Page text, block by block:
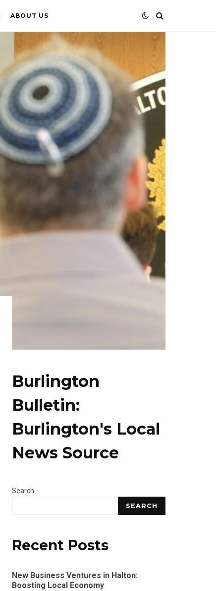
ABOUT US
Burlington
Bulletin:
Burlington's Local
News Source
Search
SEARCH
Recent Posts
New Business Ventures in Halton:
Boosting Local Economy